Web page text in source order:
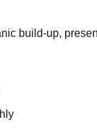
build-up,